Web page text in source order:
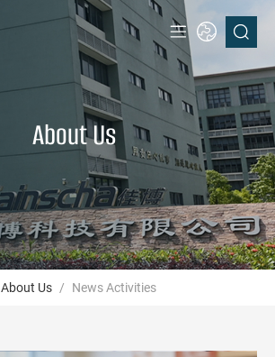
About Us
About Us / News Activities